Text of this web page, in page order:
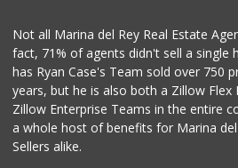
14
Not all Marina del Rey Real Estate
fact, 71% of agents didn't sell a single
has Ryan Case's Team sold over 750
years, but he is also both a Zillow
Zillow Enterprise Teams in the entire
a whole host of benefits for Marina
Sellers alike.